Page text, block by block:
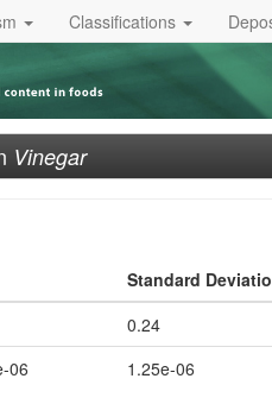
Classifications
Vinegar
Standard
0.24
06 1.25e-06